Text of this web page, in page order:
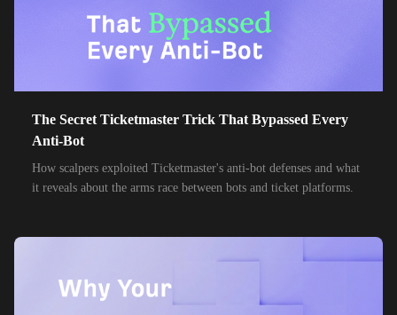
The Secret Ticketmaster Trick That Bypassed Every
Anti-Bot
How scalpers exploited Ticketmaster's anti-bot defenses and what
it reveals about the arms race between bots and ticket platforms.